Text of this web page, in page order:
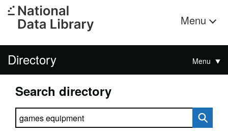
Menu
Directory Menu
Search directory
Search directory